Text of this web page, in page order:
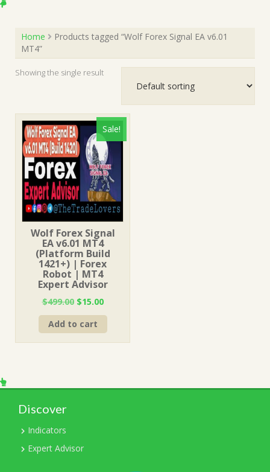
Home
Products tagged “Wolf Forex Signal EA v6.01
MT4”
Showing the single result
Sale!
Wolf Forex Signal
EA v6.01 MT4
(Platform Build
1421+) | Forex
Robot | MT4
Expert Advisor
$499.00 Original
price
was:
$499.00.
$15.00Current
price
$15.00.
Add to cart
Discover
Indicators
Expert Advisor